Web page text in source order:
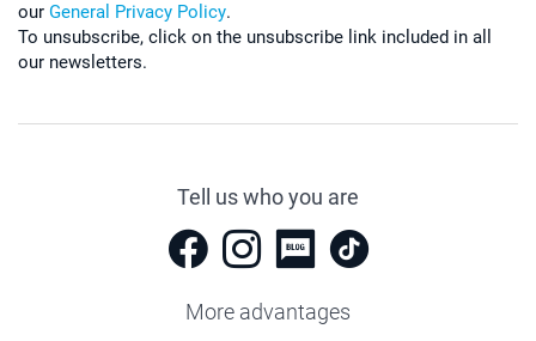
our General Privacy Policy.
To unsubscribe, click on the unsubscribe link included in all
our newsletters.
Tell us who you are
More advantages